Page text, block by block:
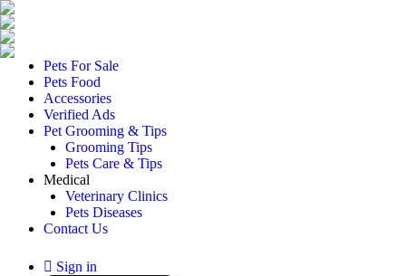
Pets For Sale
Pets Food
Accessories
Verified Ads
Pet Grooming & Tips
Grooming Tips
Pets Care & Tips
Medical
Veterinary Clinics
Pets Diseases
Contact Us
Sign in